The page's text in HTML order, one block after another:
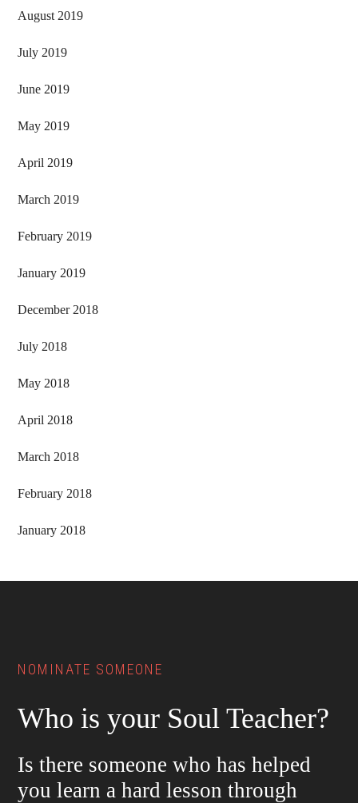
August 2019
July 2019
June 2019
May 2019
April 2019
March 2019
February 2019
January 2019
December 2018
July 2018
May 2018
April 2018
March 2018
February 2018
January 2018
NOMINATE SOMEONE
Who is your Soul Teacher?
Is there someone who has helped
you learn a hard lesson through